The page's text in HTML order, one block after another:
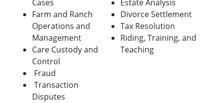
Cases
Farm and Ranch
Operations and
Management
Care Custody and
Control
Fraud
Transaction
Disputes
Estate Analysis
Divorce Settlement
Tax Resolution
Riding, Training, and
Teaching